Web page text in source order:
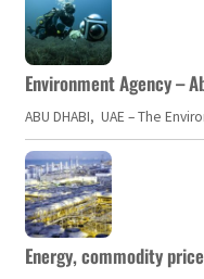
Environment Agency –
ABU DHABI, UAE – The
Energy, commodity